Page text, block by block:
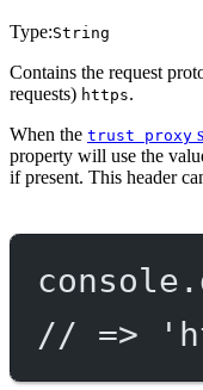
Type:String
Contains the request
requests) https.
When the trust proxy
property will use the
if present. This header
console.
// =>